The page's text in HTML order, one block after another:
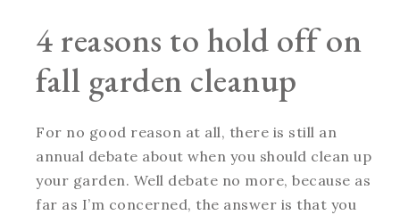
4 reasons to hold off on
fall garden cleanup
For no good reason at all, there is still an
annual debate about when you should clean up
your garden. Well debate no more, because as
far as I’m concerned, the answer is that you